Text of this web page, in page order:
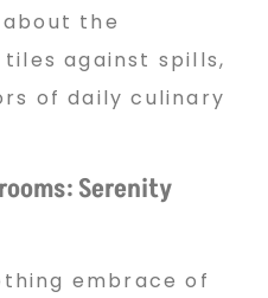
the
against spills,
of daily culinary
Serenity
embrace of